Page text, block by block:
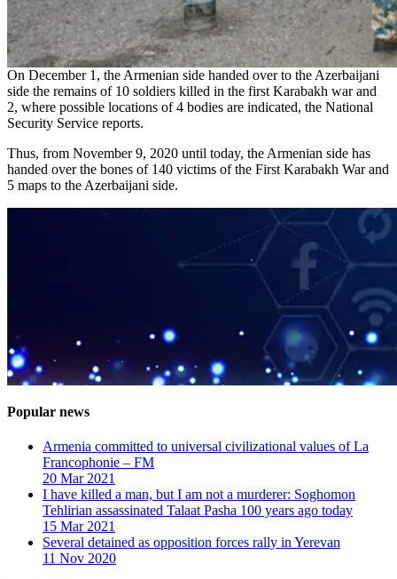
On December 1, the Armenian side handed over to the Azerbaijani
side the remains of 10 soldiers killed in the first Karabakh war and
2, where possible locations of 4 bodies are indicated, the National
Security Service reports.
Thus, from November 9, 2020 until today, the Armenian side has
handed over the bones of 140 victims of the First Karabakh War and
5 maps to the Azerbaijani side.
Popular news
Armenia committed to universal civilizational values ​​of La
Francophonie – FM
20 Mar 2021
I have killed a man, but I am not a murderer: Soghomon
Tehlirian assassinated Talaat Pasha 100 years ago today
15 Mar 2021
Several detained as opposition forces rally in Yerevan
11 Nov 2020